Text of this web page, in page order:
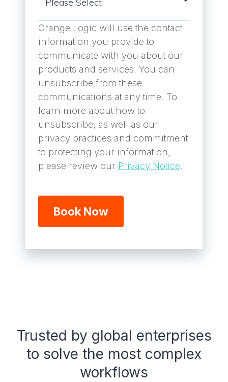
Orange Logic will use the contact
information you provide to
communicate with you about our
products and services. You can
unsubscribe from these
communications at any time. To
learn more about how to
unsubscribe, as well as our
privacy practices and commitment
to protecting your information,
please review our Privacy Notice
Trusted by global enterprises
to solve the most complex
workflows